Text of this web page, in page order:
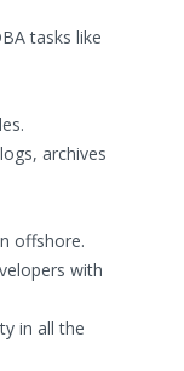
tasks like
archives
offshore.
with
in all the